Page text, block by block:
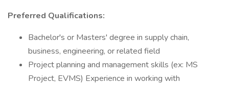
Preferred Qualifications:
Bachelor's or Masters' degree in supply chain,
business, engineering, or related field
Project planning and management skills (ex: MS
Project, EVMS) Experience in working with